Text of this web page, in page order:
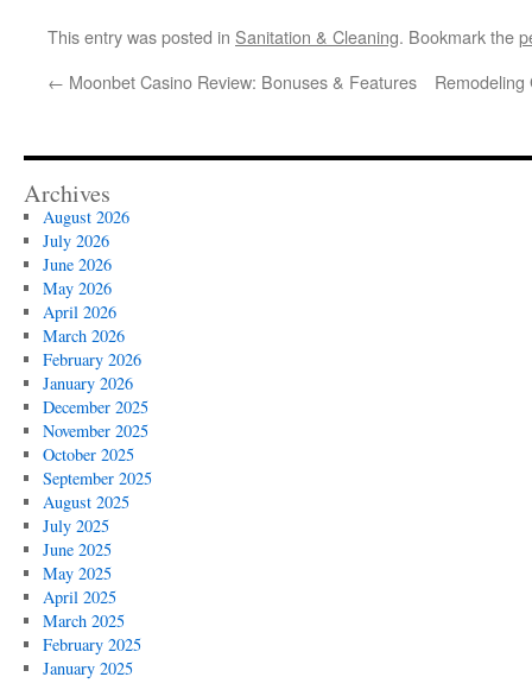
This entry was posted in Sanitation & Cleaning. Bookmark the
← Moonbet Casino Review: Bonuses & Features
Archives
August 2026
July 2026
June 2026
May 2026
April 2026
March 2026
February 2026
January 2026
December 2025
November 2025
October 2025
September 2025
August 2025
July 2025
June 2025
May 2025
April 2025
March 2025
February 2025
January 2025